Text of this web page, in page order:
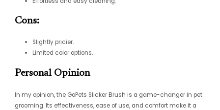
Cons:
Slightly pricier.
Limited color options.
Personal Opinion
In my opinion, the GoPets Slicker Brush is a game-changer in pet
grooming. Its effectiveness, ease of use, and comfort make it a